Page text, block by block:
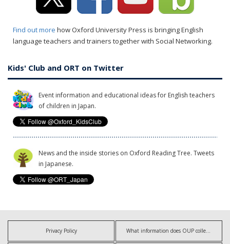
Find out more how Oxford University Press is bringing English
language teachers and trainers together with Social Networking.
Kids' Club and ORT on Twitter
Event information and educational ideas for English teachers
of children in Japan.
News and the inside stories on Oxford Reading Tree. Tweets
in Japanese.
Privacy Policy What information does OUP collect?